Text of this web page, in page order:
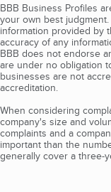
BBB Business Profiles
your own best
information provided by
accuracy of any
BBB does not endorse
are under no obligation
businesses are not
accreditation.
When considering
company's size and
complaints and a
important than the
generally cover a three-